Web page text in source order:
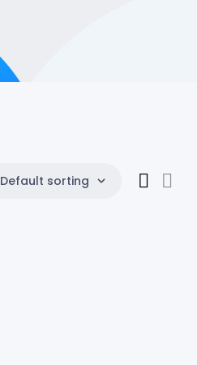
Default sorting